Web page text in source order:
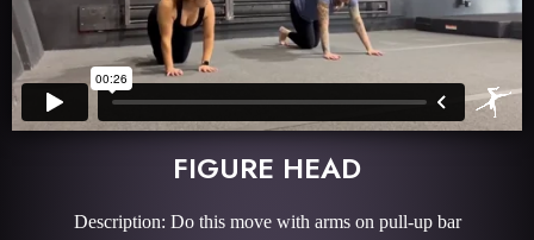
FIGURE HEAD
Description: Do this move with arms on pull-up bar